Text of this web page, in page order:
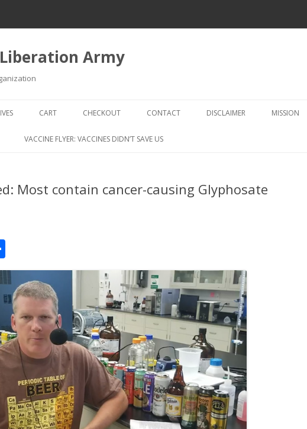
Army
to
CART CHECKOUT
CHECKOUT → REVIEW ORDER
CONTACT DISCLAIMER MISSION
VACCINE FLYER: VACCINES DIDN’T SAVE US
Most contain cancer-causing Glyphosate
h
ar
e